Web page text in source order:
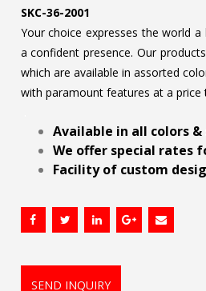
SKC-36-2001
Your choice expresses the world
a confident presence. Our
which are available in assorted
with paramount features at a price
Available in all colors &
We offer special rates
Facility of custom
SEND INQUIRY